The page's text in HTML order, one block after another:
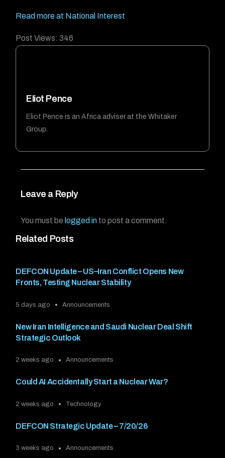
Related Posts
DEFCON Update – US–Iran Conflict Opens New
Fronts, Testing Nuclear Stability
5 days ago Announcements
New Iran Intelligence and Saudi Nuclear Deal Shift
Strategic Outlook
2 weeks ago Announcements
Could AI Accidentally Start a Nuclear War?
2 weeks ago Technology
DEFCON Strategic Update – 7/20/26
3 weeks ago Announcements
Read more at National Interest
Post Views: 346
Eliot Pence
Eliot Pence is an Africa adviser at the Whitaker
Group.
Leave a Reply
You must be logged in to post a comment.